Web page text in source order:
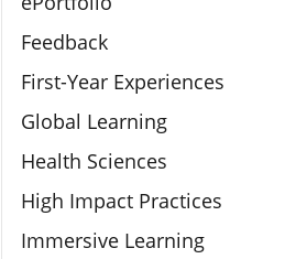
Feedback
First-Year Experiences
Global Learning
Health Sciences
High Impact Practices
Immersive Learning